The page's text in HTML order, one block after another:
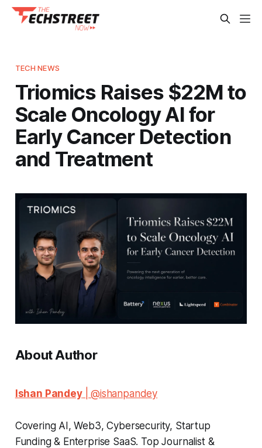
TECH NEWS
Triomics Raises $22M to
Scale Oncology AI for
Early Cancer Detection
and Treatment
About Author
Ishan Pandey| @ishanpandey
Covering AI, Web3, Cybersecurity, Startup
Funding & Enterprise SaaS. Top Journalist &